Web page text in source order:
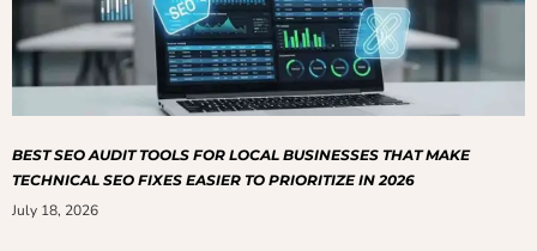
BEST SEO AUDIT TOOLS FOR LOCAL BUSINESSES THAT MAKE
TECHNICAL SEO FIXES EASIER TO PRIORITIZE IN 2026
July 18, 2026